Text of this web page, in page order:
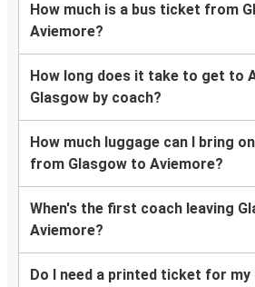
How much is a bus ticket from
Aviemore?
How long does it take to get to
Glasgow by coach?
How much luggage can I bring
from Glasgow to Aviemore?
When's the first coach leaving
Aviemore?
Do I need a printed ticket for my